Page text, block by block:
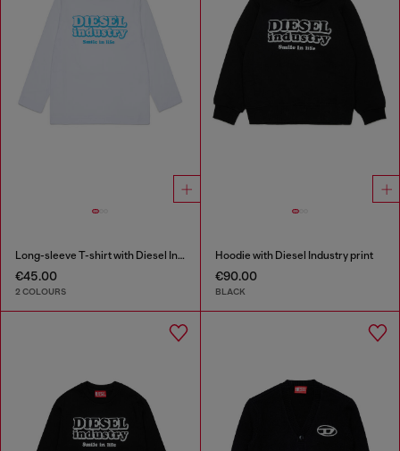
Long-sleeve T-shirt with Diesel Industry print
€45.00
2 COLOURS
Hoodie with Diesel Industry print
€90.00
BLACK